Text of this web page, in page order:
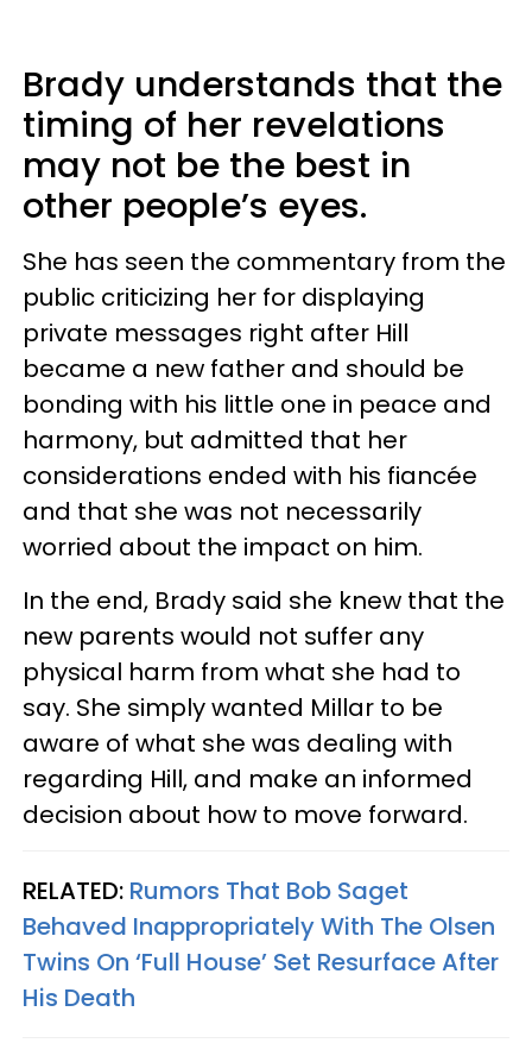
Brady understands that the
timing of her revelations
may not be the best in
other people’s eyes.
She has seen the commentary from the
public criticizing her for displaying
private messages right after Hill
became a new father and should be
bonding with his little one in peace and
harmony, but admitted that her
considerations ended with his fiancée
and that she was not necessarily
worried about the impact on him.
In the end, Brady said she knew that the
new parents would not suffer any
physical harm from what she had to
say. She simply wanted Millar to be
aware of what she was dealing with
regarding Hill, and make an informed
decision about how to move forward.
RELATED: Rumors That Bob Saget
Behaved Inappropriately With The Olsen
Twins On ‘Full House’ Set Resurface After
His Death